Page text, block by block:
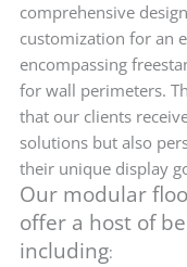
comprehensive
customization for an
encompassing
for wall perimeters.
that our clients
solutions but also
their unique display
Our modular
offer a host of
including: